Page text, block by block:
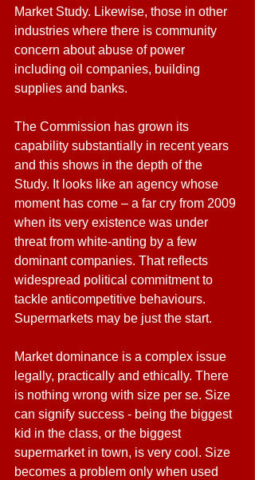
Market Study. Likewise, those in other
industries where there is community
concern about abuse of power
including oil companies, building
supplies and banks.
The Commission has grown its
capability substantially in recent years
and this shows in the depth of the
Study. It looks like an agency whose
moment has come – a far cry from 2009
when its very existence was under
threat from white-anting by a few
dominant companies. That reflects
widespread political commitment to
tackle anticompetitive behaviours.
Supermarkets may be just the start.
Market dominance is a complex issue
legally, practically and ethically. There
is nothing wrong with size per se. Size
can signify success - being the biggest
kid in the class, or the biggest
supermarket in town, is very cool. Size
becomes a problem only when used